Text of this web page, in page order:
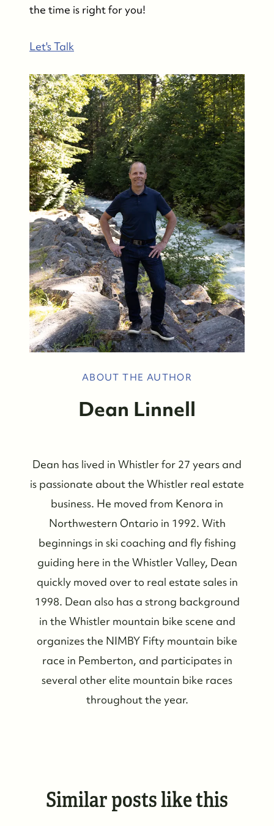
#17-4308 Main Street, Whistler, BC,
Canada
the time is right for you!
Let's Talk
ABOUT THE AUTHOR
Dean Linnell
Dean has lived in Whistler for 27 years and
is passionate about the Whistler real estate
business. He moved from Kenora in
Northwestern Ontario in 1992. With
beginnings in ski coaching and fly fishing
guiding here in the Whistler Valley, Dean
quickly moved over to real estate sales in
1998. Dean also has a strong background
in the Whistler mountain bike scene and
organizes the NIMBY Fifty mountain bike
race in Pemberton, and participates in
several other elite mountain bike races
throughout the year.
Similar posts like this